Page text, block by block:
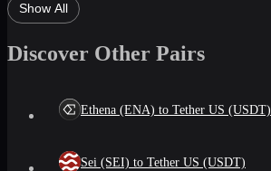
Show All
Discover Other Pairs
Ethena (ENA) to Tether US (USDT)
Sei (SEI) to Tether US (USDT)